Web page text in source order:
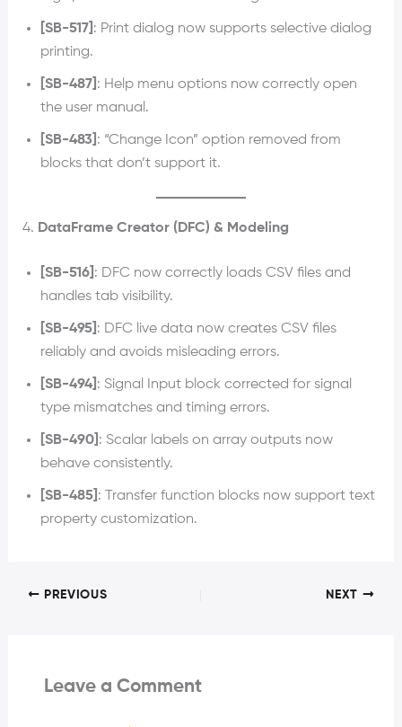
[SB-517] : Print dialog now supports selective dialog
printing.
[SB-487] : Help menu options now correctly open
the user manual.
[SB-483] : “Change Icon” option removed from
blocks that don’t support it.
4. DataFrame Creator (DFC) & Modeling
[SB-516] : DFC now correctly loads CSV files and
handles tab visibility.
[SB-495] : DFC live data now creates CSV files
reliably and avoids misleading errors.
[SB-494] : Signal Input block corrected for signal
type mismatches and timing errors.
[SB-490] : Scalar labels on array outputs now
behave consistently.
[SB-485] : Transfer function blocks now support text
property customization.
PREVIOUS NEXT
Leave a Comment